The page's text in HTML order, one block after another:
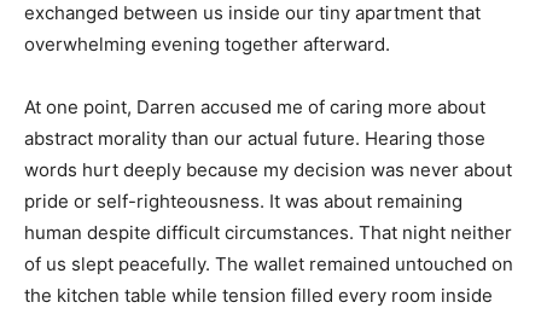
exchanged between us inside our tiny apartment that
overwhelming evening together afterward.
At one point, Darren accused me of caring more about
abstract morality than our actual future. Hearing those
words hurt deeply because my decision was never about
pride or self-righteousness. It was about remaining
human despite difficult circumstances. That night neither
of us slept peacefully. The wallet remained untouched on
the kitchen table while tension filled every room inside